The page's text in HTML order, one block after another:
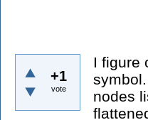
+1
vote
I figure
nodes